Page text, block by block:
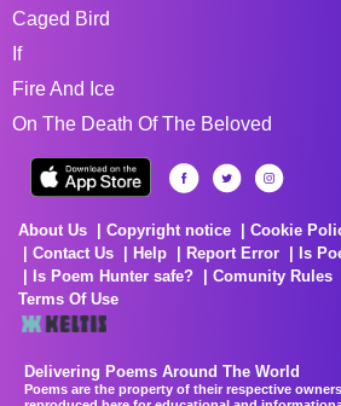
Caged Bird
If
Fire And Ice
On The Death Of The Beloved
About Us Copyright notice Cookie
Contact Us
Help Report Error
Is
Is Poem Hunter safe?
Comunity Rules
Terms Of Use
Delivering Poems Around The World
Poems are the property of their respective